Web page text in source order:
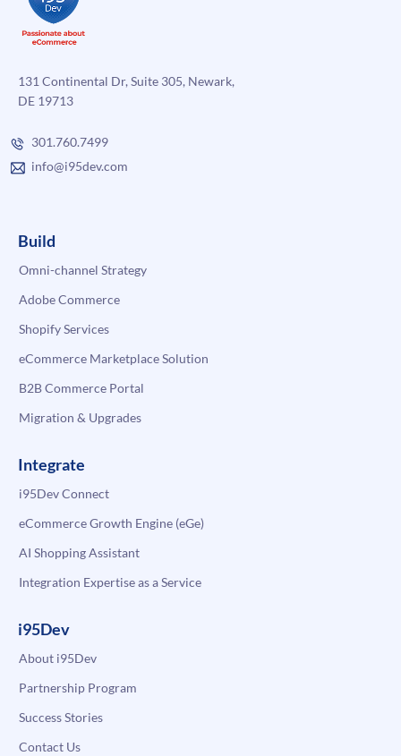
131 Continental Dr, Suite 305, Newark,
DE 19713
301.760.7499
info@i95dev.com
Build
Omni-channel Strategy
Adobe Commerce
Shopify Services
eCommerce Marketplace Solution
B2B Commerce Portal
Migration & Upgrades
Integrate
i95Dev Connect
eCommerce Growth Engine (eGe)
AI Shopping Assistant
Integration Expertise as a Service
i95Dev
About i95Dev
Partnership Program
Success Stories
Contact Us